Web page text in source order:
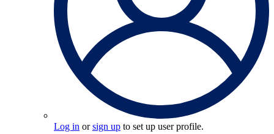
Log in orsign up to set up user profile.